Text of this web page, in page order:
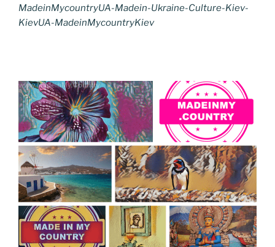
MadeinMycountryUA-Madein-Ukraine-Culture-Kiev-
KievUA-MadeinMycountryKiev